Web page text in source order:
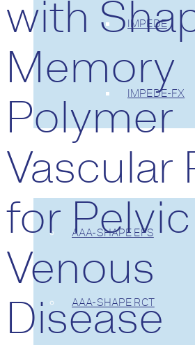
IMPEDE
IMPEDE-FX
CLINICAL TRIALS
AAA-SHAPE EFS
AAA-SHAPE RCT
with
Memory
Polymer
Vascular
for Pelvic
Venous
Disease